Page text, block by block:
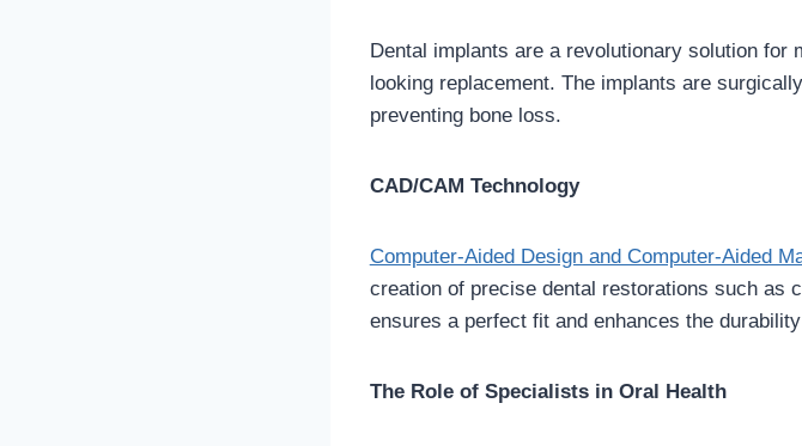
Dental implants are a revolutionary solution for
looking replacement. The implants are
preventing bone loss.
CAD/CAM Technology
Computer-Aided Design and Computer-Aided
creation of precise dental restorations such as
ensures a perfect fit and enhances the
The Role of Specialists in Oral Health